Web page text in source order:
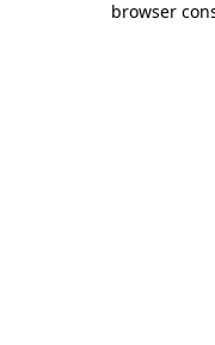
browser